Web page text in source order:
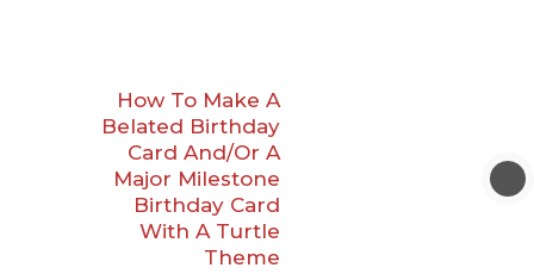
How To Make A
Belated Birthday
Card And/Or A
Major Milestone
Birthday Card
With A Turtle
Theme